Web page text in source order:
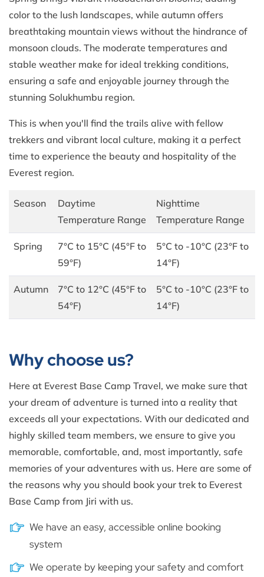
color to the lush landscapes, while autumn offers
breathtaking mountain views without the hindrance of
monsoon clouds. The moderate temperatures and
stable weather make for ideal trekking conditions,
ensuring a safe and enjoyable journey through the
stunning Solukhumbu region.
This is when you'll find the trails alive with fellow
trekkers and vibrant local culture, making it a perfect
time to experience the beauty and hospitality of the
Everest region.
Season
Daytime
Temperature Range
Nighttime
Temperature Range
Spring
7°C to 15°C (45°F to
59°F)
5°C to -10°C (23°F to
14°F)
Autumn
7°C to 12°C (45°F to
54°F)
5°C to -10°C (23°F to
14°F)
Why choose us?
Here at Everest Base Camp Travel, we make sure that
your dream of adventure is turned into a reality that
exceeds all your expectations. With our dedicated and
highly skilled team members, we ensure to give you
memorable, comfortable, and, most importantly, safe
memories of your adventures with us. Here are some of
the reasons why you should book your trek to Everest
Base Camp from Jiri with us.
We have an easy, accessible online booking
system
We operate by keeping your safety and comfort